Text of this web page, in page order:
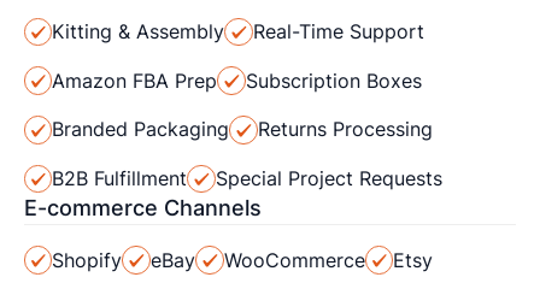
Kitting & Assembly Real-Time Support
Amazon FBA Prep Subscription Boxes
Branded Packaging Returns Processing
B2B Fulfillment Special Project Requests
E-commerce Channels
Shopify eBay WooCommerce Etsy